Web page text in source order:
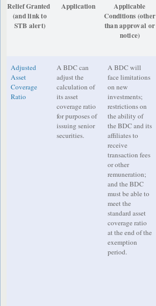
Relief Granted
(and link to
STB alert)
Application
Applicable
Conditions (other
than approval or
notice)
Adjusted
Asset
Coverage
Ratio
A BDC can
adjust the
calculation of
its asset
coverage ratio
for purposes of
issuing senior
securities.
A BDC will
face limitations
on new
investments;
restrictions on
the ability of
the BDC and its
affiliates to
receive
transaction fees
or other
remuneration;
and the BDC
must be able to
meet the
standard asset
coverage ratio
at the end of the
exemption
period.